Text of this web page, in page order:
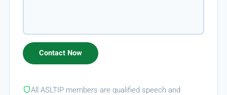
All ASLTIP members are qualified speech and